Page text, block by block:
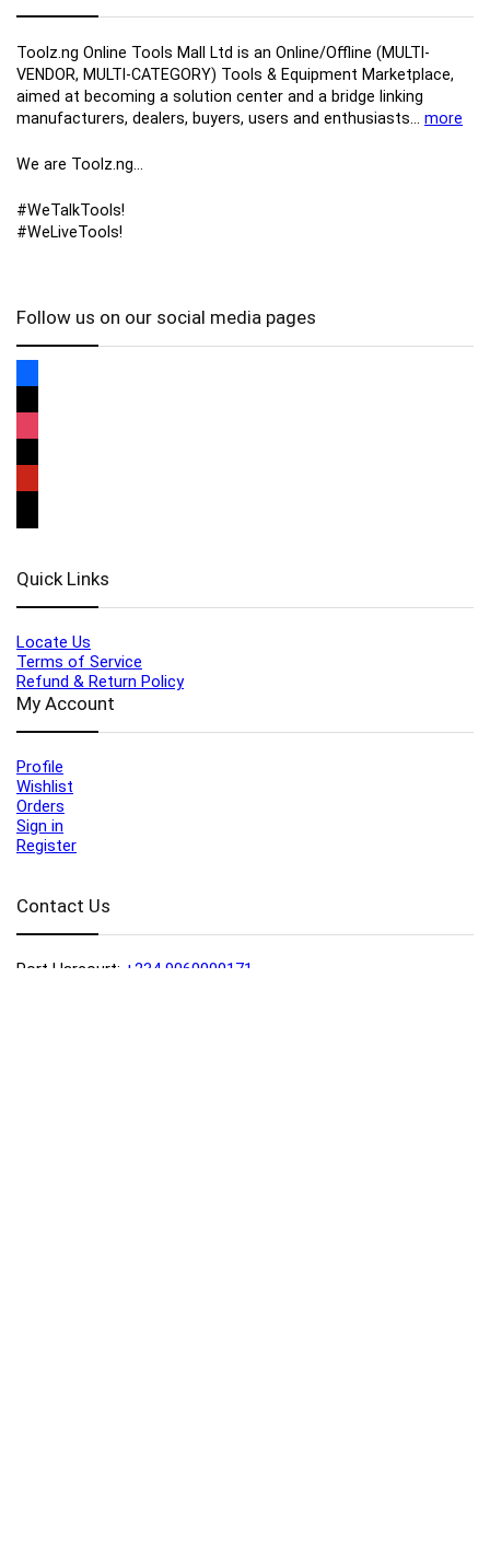
Toolz.ng Online Tools Mall Ltd is an ​O​nline​/Offline​​ ​(MULTI-
VENDOR, MULTI-CATEGORY) Tools​ & ​Equipment ​Marketplace,​
aimed at becoming a solution center and a bridge linking
manufacturers, ​dealers, ​buyers​, users​ and enthusiasts… more
We are Toolz.ng…
#WeTalkTools!
#WeLiveTools!
Follow us on our social media pages
Quick Links
Locate Us
Terms of Service
Refund & Return Policy
My Account
Profile
Wishlist
Orders
Sign in
Register
Contact Us
Port Harcourt: +234 9060000171